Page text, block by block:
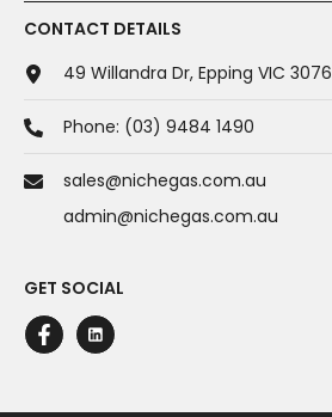
CONTACT DETAILS
49 Willandra Dr, Epping VIC 3076
Phone: (03) 9484 1490
sales@nichegas.com.au
admin@nichegas.com.au
GET SOCIAL